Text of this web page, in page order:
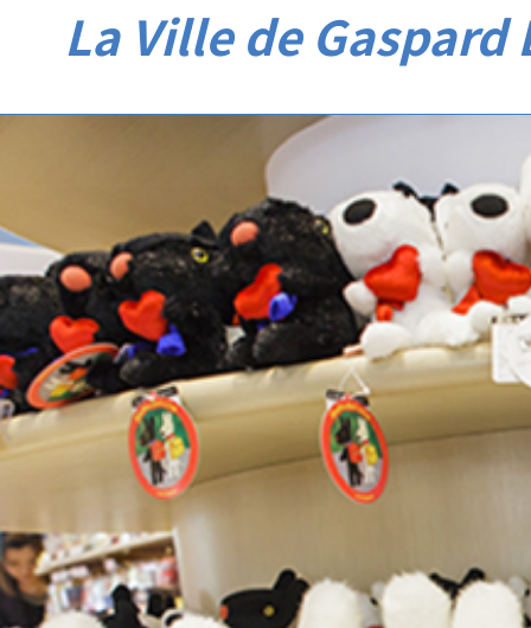
La Ville de Gaspard